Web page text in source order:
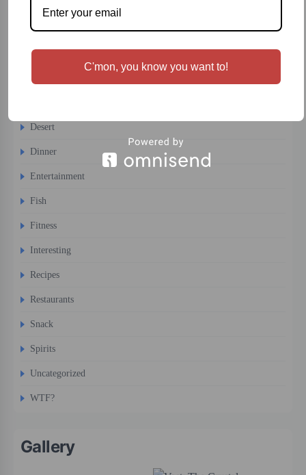
Breakfast
Cigars
Desert
Dinner
Entertainment
Fish
Fitness
Interesting
Recipes
Restaurants
Snack
Spirits
Uncategorized
WTF?
Gallery
C'mon, you know you want to!